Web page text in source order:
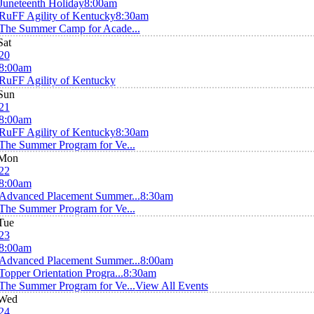
Holiday8:00am
Agility of Kentucky8:30am
Summer Camp for Acade...
Agility of Kentucky
Agility of Kentucky8:30am
Summer Program for Ve...
Placement Summer...8:30am
Summer Program for Ve...
Placement Summer...8:00am
Orientation Progra...8:30am
Summer Program for Ve...View All Events